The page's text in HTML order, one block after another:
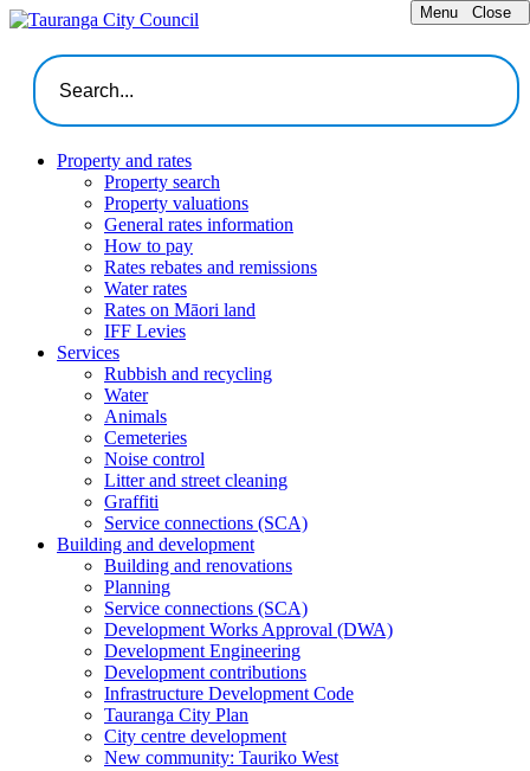
Menu Close
Property and rates
Property search
Property valuations
General rates information
How to pay
Rates rebates and remissions
Water rates
Rates on Māori land
IFF Levies
Services
Rubbish and recycling
Water
Animals
Cemeteries
Noise control
Litter and street cleaning
Graffiti
Service connections (SCA)
Building and development
Building and renovations
Planning
Service connections (SCA)
Development Works Approval (DWA)
Development Engineering
Development contributions
Infrastructure Development Code
Tauranga City Plan
City centre development
New community: Tauriko West